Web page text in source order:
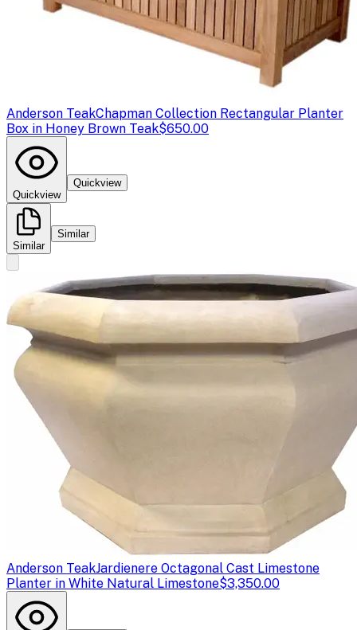
Anderson TeakChapman Collection Rectangular Planter
Box in Honey Brown Teak$650.00
Quickview
Quickview
Similar
Similar
Anderson TeakJardienere Octagonal Cast Limestone
Planter in White Natural Limestone$3,350.00